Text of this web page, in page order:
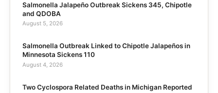
Salmonella Jalapeño Outbreak Sickens 345, Chipotle
and QDOBA
August 5, 2026
Salmonella Outbreak Linked to Chipotle Jalapeños in
Minnesota Sickens 110
August 4, 2026
Two Cyclospora Related Deaths in Michigan Reported